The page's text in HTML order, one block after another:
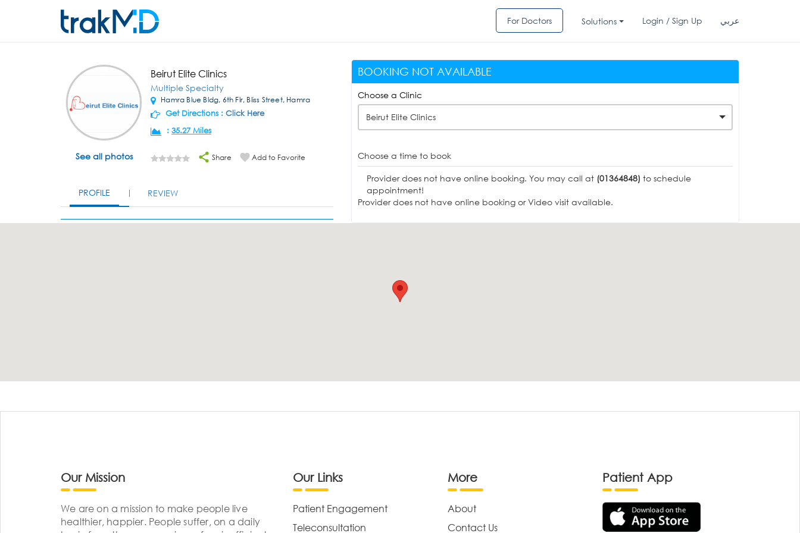
For Doctors Solutions Login / Sign Up عربي
See all photos
Beirut Elite Clinics
Multiple Specialty
Hamra Blue Bldg, 6th Flr, Bliss Street, Hamra
Get Directions : Click Here
: 35.27 Miles
Share Add to Favorite
PROFILE REVIEW
BOOKING NOT AVAILABLE
Choose a Clinic
Beirut Elite Clinics
Choose a time to book
Provider does not have online booking. You may call at (01364848) to schedule
appointment!
Provider does not have online booking or Video visit available.
Our Mission
We are on a mission to make people live
healthier, happier. People suffer, on a daily
Our Links
Patient Engagement
Teleconsultation
More
About
Contact Us
Patient App